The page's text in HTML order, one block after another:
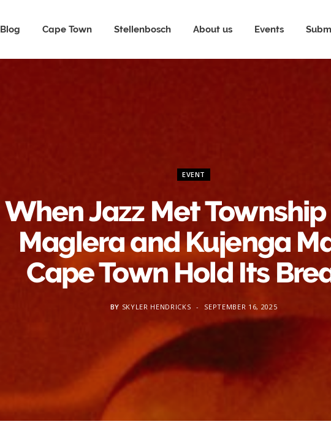
Blog Cape Town Stellenbosch About us Events
EVENT
When Jazz Met
Maglera and Kujenga
Cape Town Hold Its
BY SKYLER HENDRICKS SEPTEMBER 16, 2025